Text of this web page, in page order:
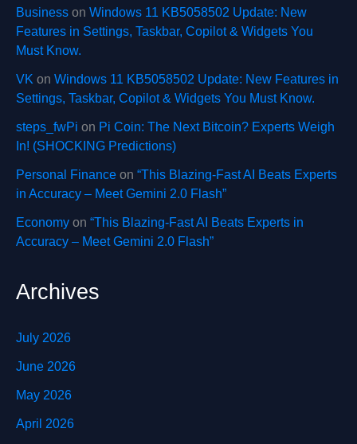
Business on Windows 11 KB5058502 Update: New
Features in Settings, Taskbar, Copilot & Widgets You
Must Know.
VK on Windows 11 KB5058502 Update: New Features in
Settings, Taskbar, Copilot & Widgets You Must Know.
steps_fwPi on Pi Coin: The Next Bitcoin? Experts Weigh
In! (SHOCKING Predictions)
Personal Finance on “This Blazing-Fast AI Beats Experts
in Accuracy – Meet Gemini 2.0 Flash”
Economy on “This Blazing-Fast AI Beats Experts in
Accuracy – Meet Gemini 2.0 Flash”
Archives
July 2026
June 2026
May 2026
April 2026